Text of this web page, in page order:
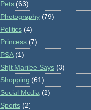
Pets (63)
Photography (79)
Politics (4)
Princess (7)
PSA (1)
Sh|t Marilee Says (3)
Shopping (61)
Social Media (2)
Sports (2)